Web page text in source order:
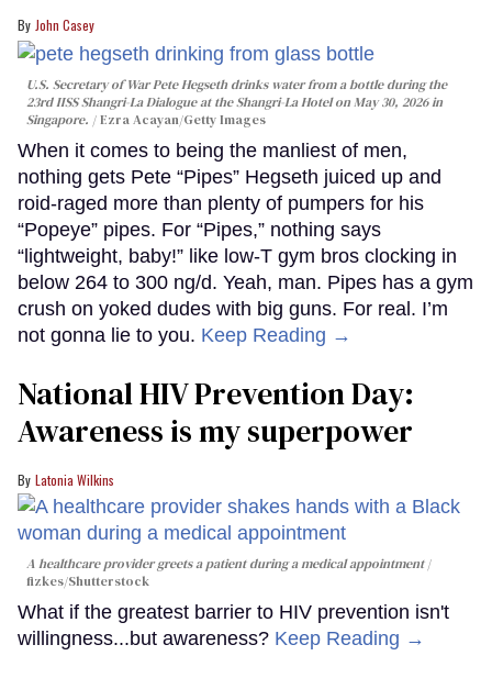
John Casey
U.S. Secretary of War Pete Hegseth drinks water from a bottle during the
23rd IISS Shangri-La Dialogue at the Shangri-La Hotel on May 30, 2026 in
Singapore.
Ezra Acayan/Getty Images
When it comes to being the manliest of men,
nothing gets Pete “Pipes” Hegseth juiced up and
roid-raged more than plenty of pumpers for his
“Popeye” pipes. For “Pipes,” nothing says
“lightweight, baby!” like low-T gym bros clocking in
below 264 to 300 ng/d. Yeah, man. Pipes has a gym
crush on yoked dudes with big guns. For real. I’m
not gonna lie to you. Keep Reading →
National HIV Prevention Day:
Awareness is my superpower
Latonia Wilkins
A healthcare provider greets a patient during a medical appointment
fizkes/Shutterstock
What if the greatest barrier to HIV prevention isn't
willingness...but awareness? Keep Reading →